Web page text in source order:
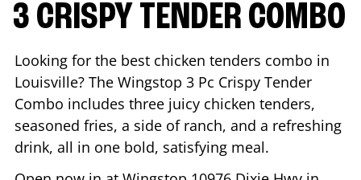
3 CRISPY TENDER COMBO
Looking for the best chicken tenders combo in
Louisville? The Wingstop 3 Pc Crispy Tender
Combo includes three juicy chicken tenders,
seasoned fries, a side of ranch, and a refreshing
drink, all in one bold, satisfying meal.